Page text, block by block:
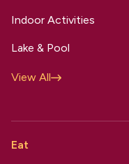
Indoor Activities
Lake & Pool
View All
Eat